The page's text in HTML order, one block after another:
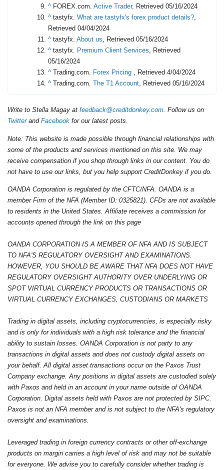
^ FOREX.com. Active Trader, Retrieved 05/16/2024
^ tastyfx. What are tastyfx's forex product details?,
Retrieved 04/04/2024
^ tastyfx. About us, Retrieved 05/16/2024
^ tastyfx. Premium Client Services, Retrieved
05/16/2024
^ Trading.com. Forex Pricing , Retrieved 4/04/2024
^ Trading.com. The T1 Account, Retrieved 05/16/2024
Write to Stella Magay at feedback@creditdonkey.com. Follow us on
Twitterand Facebook for our latest posts.
Note: This website is made possible through financial relationships with
some of the products and services mentioned on this site. We may
receive compensation if you shop through links in our content. You do
not have to use our links, but you help support CreditDonkey if you do.
OANDA Corporation is regulated by the CFTC/NFA. OANDA is a
member Firm of the NFA (Member ID: 0325821). CFDs are not available
to residents in the United States. Affiliate receives a commission for
accounts opened through the link on this page
OANDA CORPORATION IS A MEMBER OF NFA AND IS SUBJECT
TO NFA'S REGULATORY OVERSIGHT AND EXAMINATIONS.
HOWEVER, YOU SHOULD BE AWARE THAT NFA DOES NOT HAVE
REGULATORY OVERSIGHT AUTHORITY OVER UNDERLYING OR
SPOT VIRTUAL CURRENCY PRODUCTS OR TRANSACTIONS OR
VIRTUAL CURRENCY EXCHANGES, CUSTODIANS OR MARKETS
Trading in digital assets, including cryptocurrencies, is especially risky
and is only for individuals with a high risk tolerance and the financial
ability to sustain losses. OANDA Corporation is not party to any
transactions in digital assets and does not custody digital assets on
your behalf. All digital asset transactions occur on the Paxos Trust
Company exchange. Any positions in digital assets are custodied solely
with Paxos and held in an account in your name outside of OANDA
Corporation. Digital assets held with Paxos are not protected by SIPC.
Paxos is not an NFA member and is not subject to the NFA's regulatory
oversight and examinations.
Leveraged trading in foreign currency contracts or other off-exchange
products on margin carries a high level of risk and may not be suitable
for everyone. We advise you to carefully consider whether trading is